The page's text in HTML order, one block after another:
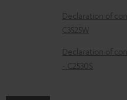
c
m
Declaration of
C3525W
Declaration of
- C2530S